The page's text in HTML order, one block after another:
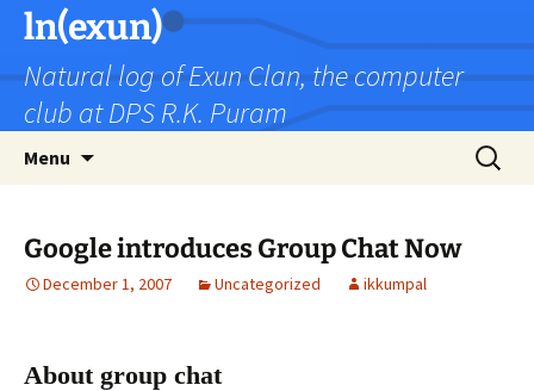
Skip
content
ln(exun)
Natural log of Exun Clan, the computer
club at DPS R.K. Puram
Menu
Search
for:
Google introduces Group Chat Now
December 1, 2007 Uncategorized ikkumpal
About group chat